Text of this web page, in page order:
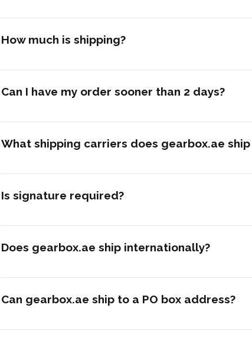
How much is shipping?
Can I have my order sooner than 2 days?
What shipping carriers does gearbox.ae ship
Is signature required?
Does gearbox.ae ship internationally?
Can gearbox.ae ship to a PO box address?